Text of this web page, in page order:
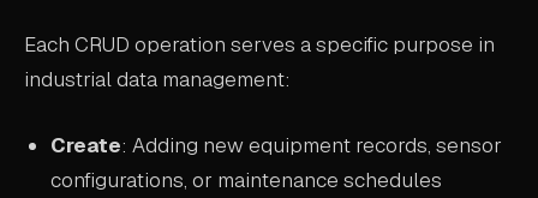
CAREERS
Each CRUD operation serves a specific purpose in
industrial data management:
Create: Adding new equipment records, sensor
configurations, or maintenance schedules